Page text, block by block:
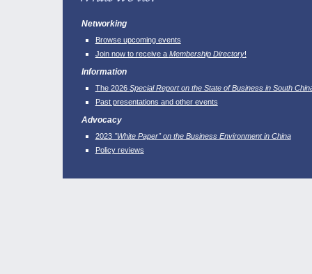
Networking
Browse upcoming events
Join now to receive a Membership Directory!
Information
The 2026 Special Report on the State of Business in South
Past presentations and other events
Advocacy
2023 "White Paper" on the Business Environment in China
Policy reviews